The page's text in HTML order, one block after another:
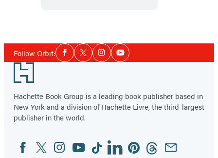
1
Follow Orbit:Social
Media
Facebook
TwitterInstagramYouTube
Footer
Hachette Book Group is a leading book publisher based in
New York and a division of Hachette Livre, the third-largest
publisher in the world.
Social
Media
FacebookTwitterInstagram
YouTubeTiktokLinkedinPinterestThreadsEmail